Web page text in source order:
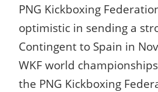
PNG Kickboxing
optimistic in sending a
Contingent to Spain in
WKF world
the PNG Kickboxing